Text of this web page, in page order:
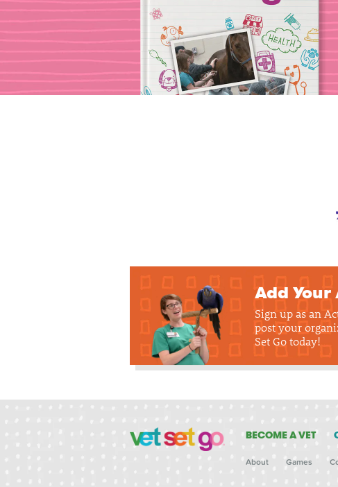
Add
Sign up as an
post your
Set Go today!
BECOME A VET
About Games